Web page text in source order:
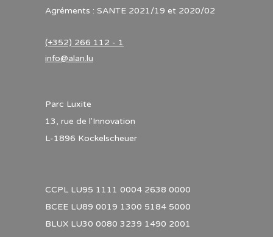
Agréments : SANTE 2021/19 et 2020/02
(+352) 266 112 - 1
info@alan.lu
Parc Luxite
13, rue de l'Innovation
L-1896 Kockelscheuer
CCPL LU95 1111 0004 2638 0000
BCEE LU89 0019 1300 5184 5000
BLUX LU30 0080 3239 1490 2001